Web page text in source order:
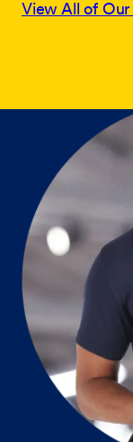
View All of